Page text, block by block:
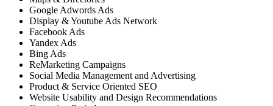
Google Adwords Ads
Display & Youtube Ads Network
Facebook Ads
Yandex Ads
Bing Ads
ReMarketing Campaigns
Social Media Management and Advertising
Product & Service Oriented SEO
Website Usability and Design Recommendations